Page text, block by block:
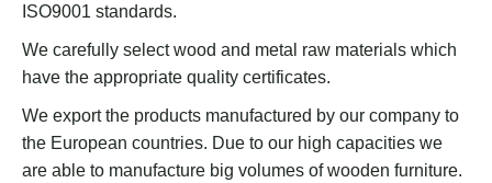
ISO9001 standards.
We carefully select wood and metal raw materials which
have the appropriate quality certificates.
We export the products manufactured by our company to
the European countries. Due to our high capacities we
are able to manufacture big volumes of wooden furniture.